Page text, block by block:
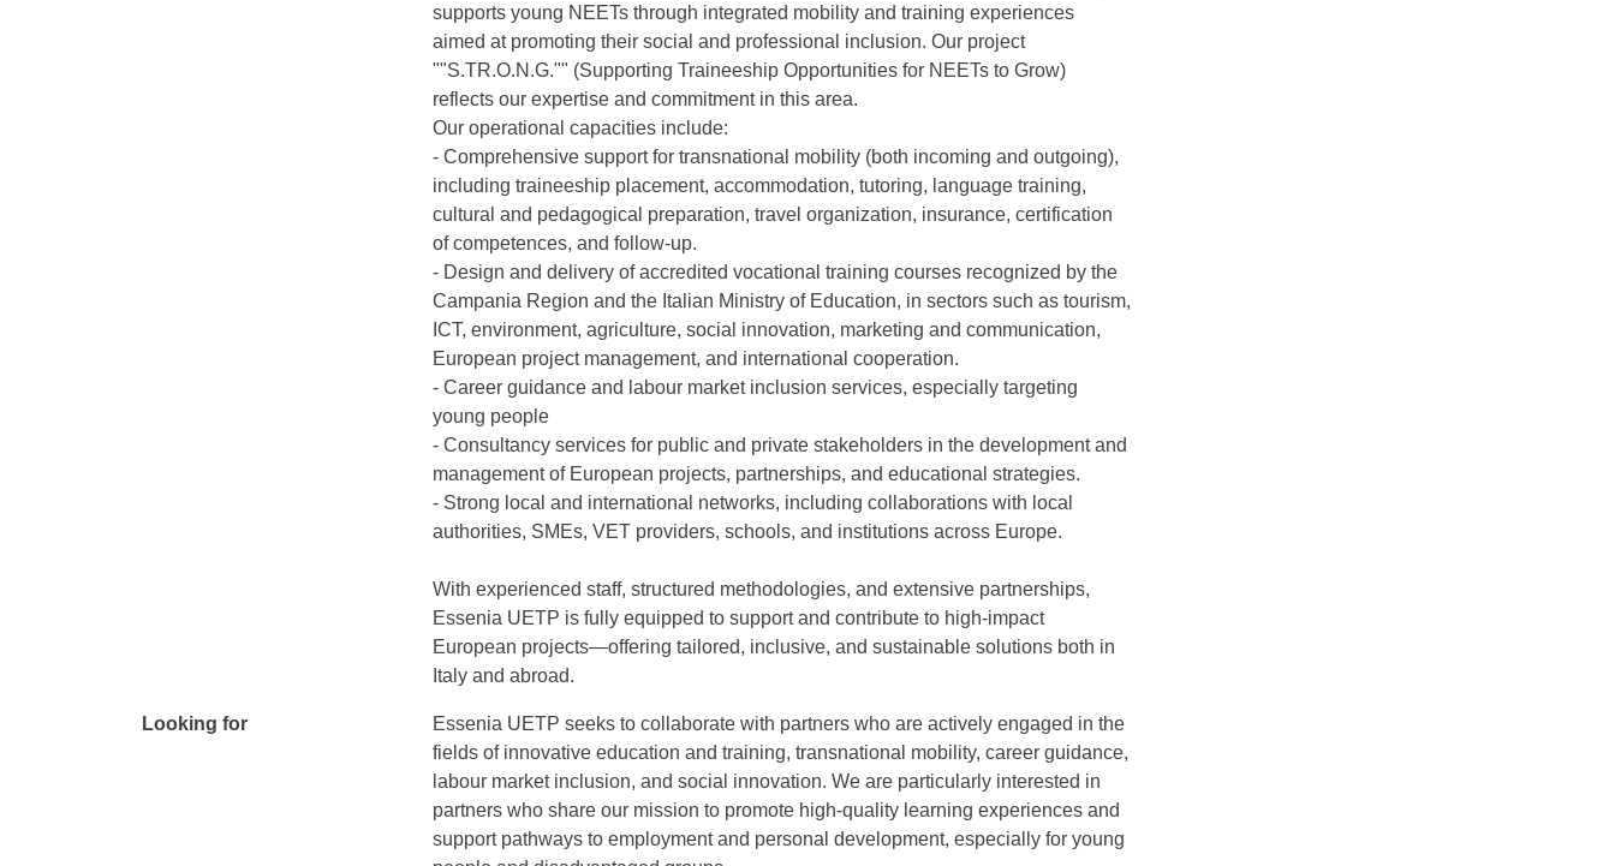
supports young NEETs through integrated mobility and training experiences
aimed at promoting their social and professional inclusion. Our project
""S.TR.O.N.G."" (Supporting Traineeship Opportunities for NEETs to Grow)
reflects our expertise and commitment in this area.
Our operational capacities include:
- Comprehensive support for transnational mobility (both incoming and outgoing),
including traineeship placement, accommodation, tutoring, language training,
cultural and pedagogical preparation, travel organization, insurance, certification
of competences, and follow-up.
- Design and delivery of accredited vocational training courses recognized by the
Campania Region and the Italian Ministry of Education, in sectors such as tourism,
ICT, environment, agriculture, social innovation, marketing and communication,
European project management, and international cooperation.
- Career guidance and labour market inclusion services, especially targeting
young people
- Consultancy services for public and private stakeholders in the development and
management of European projects, partnerships, and educational strategies.
- Strong local and international networks, including collaborations with local
authorities, SMEs, VET providers, schools, and institutions across Europe.
With experienced staff, structured methodologies, and extensive partnerships,
Essenia UETP is fully equipped to support and contribute to high-impact
European projects—offering tailored, inclusive, and sustainable solutions both in
Italy and abroad.
Looking for
Essenia UETP seeks to collaborate with partners who are actively engaged in the
fields of innovative education and training, transnational mobility, career guidance,
labour market inclusion, and social innovation. We are particularly interested in
partners who share our mission to promote high-quality learning experiences and
support pathways to employment and personal development, especially for young